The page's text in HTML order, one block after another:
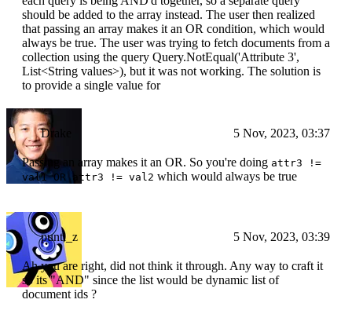
should be added to the array instead. The user then realized
that passing an array makes it an OR condition, which would
always be true. The user was trying to fetch documents from a
collection using the query Query.NotEqual('Attribute 3',
List<String values>), but it was not working. The solution is
to provide a single value for
Drake 5 Nov, 2023, 03:37
Passing an array makes it an OR. So you're doing attr3 !=
val1 OR attr3 != val2 which would always be true
punti_z 5 Nov, 2023, 03:39
Ah you are right, did not think it through. Any way to craft it
so its "AND" since the list would be dynamic list of
document ids ?